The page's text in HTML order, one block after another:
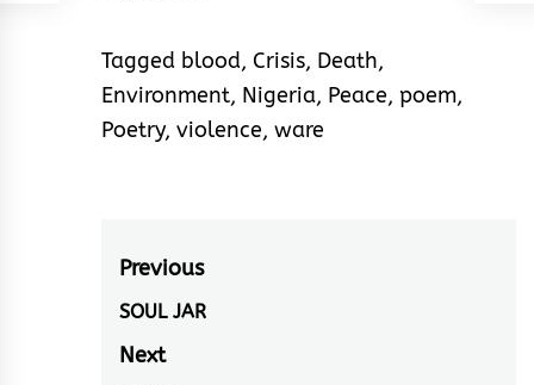
Tagged blood, Crisis, Death,
Environment, Nigeria, Peace, poem,
Poetry, violence, ware
Post
navigation
Previous
Previous
post:
SOUL JAR
Next